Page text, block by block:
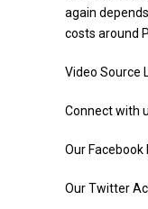
again
costs around
Video Source
Connect with
Our Facebook
Our Twitter